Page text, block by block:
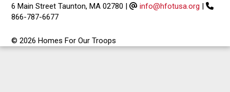
6 Main Street Taunton, MA 02780 | info@hfotusa.org |
866-787-6677
© 2026 Homes For Our Troops